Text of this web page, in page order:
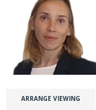
ARRANGE VIEWING